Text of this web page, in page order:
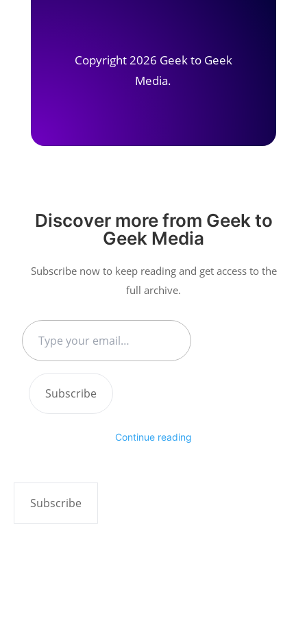
Copyright 2026 Geek to Geek
Media.
Discover more from Geek to
Geek Media
Subscribe now to keep reading and get access to the
full archive.
Type
your
email…
Subscribe
Continue reading
Subscribe